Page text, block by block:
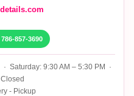
857-3690
Saturday: 9:30 AM – 5:30 PM ·
- Pickup